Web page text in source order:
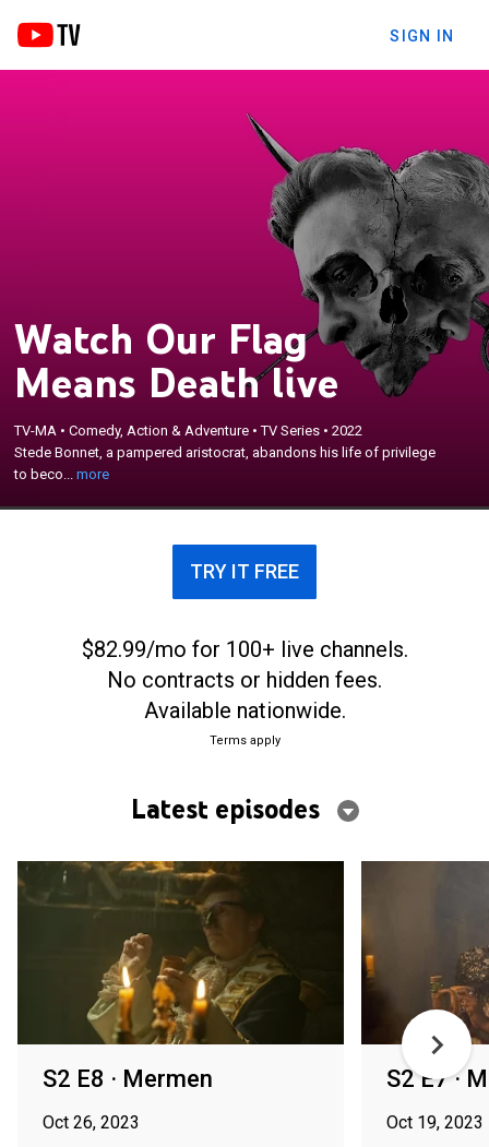
SIGN IN
Watch Our Flag
Means Death live
TV-MA •Comedy, Action & Adventure •TV Series •2022
Stede Bonnet, a pampered aristocrat, abandons his life of privilege
to beco...more
Stede Bonnet, a pampered aristocrat, abandons his
life of privilege to become a pirate in the early 18th
century.
TRY IT FREE
$82.99/mo for 100+ live channels.
No contracts or hidden fees.
Available nationwide.
Terms apply
Latest episodes
S2 E8 · Mermen
Oct 26, 2023
S2 E7 ·
Oct 19, 2023